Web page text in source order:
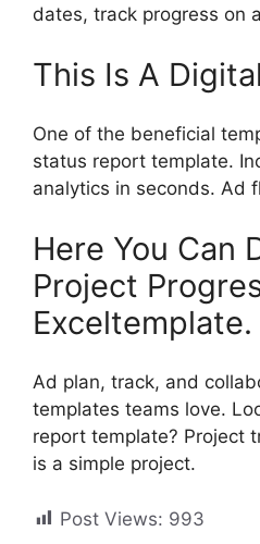
dates, track progress on
This Is A
One of the beneficial
status report template.
analytics in seconds. Ad
Here You Can
Project
Exceltemplate.
Ad plan, track, and
templates teams love.
report template? Project
is a simple project.
Post Views: 993